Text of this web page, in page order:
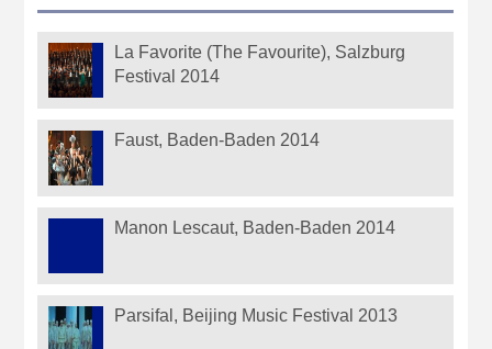
La Favorite (The Favourite), Salzburg
Festival 2014
Faust, Baden-Baden 2014
Manon Lescaut, Baden-Baden 2014
Parsifal, Beijing Music Festival 2013